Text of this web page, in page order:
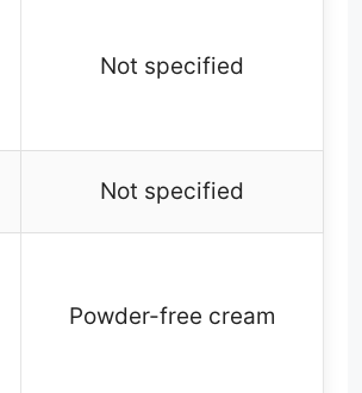
Not specified
Not specified
Powder-free cream